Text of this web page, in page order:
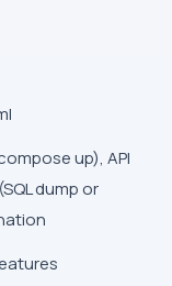
up), API
dump or